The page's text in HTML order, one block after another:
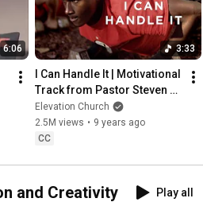
6:06 3:33
I Can Handle It | Motivational
Track from Pastor Steven
Furtick
Elevation Church
2.5M views • 9 years ago
CC
and Creativity Play all